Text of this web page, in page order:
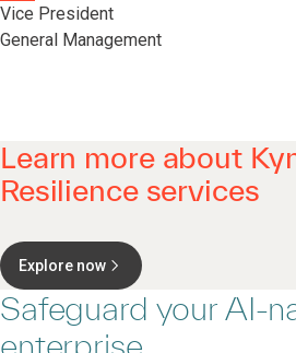
Vice President
General Management
Learn more about
Resilience services
Explore now
Safeguard your AI-
enterprise